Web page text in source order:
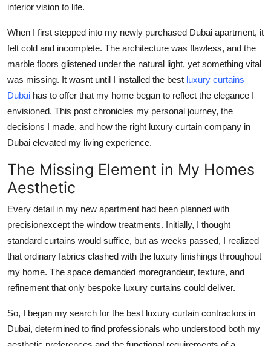
General
Press Release
interior vision to life.
When I first stepped into my newly purchased Dubai apartment, it
felt cold and incomplete. The architecture was flawless, and the
marble floors glistened under the natural light, yet something vital
was missing. It wasnt until I installed the best luxury curtains
Dubai has to offer that my home began to reflect the elegance I
envisioned. This post chronicles my personal journey, the
decisions I made, and how the right luxury curtain company in
Dubai elevated my living experience.
The Missing Element in My Homes
Aesthetic
Every detail in my new apartment had been planned with
precisionexcept the window treatments. Initially, I thought
standard curtains would suffice, but as weeks passed, I realized
that ordinary fabrics clashed with the luxury finishings throughout
my home. The space demanded moregrandeur, texture, and
refinement that only bespoke luxury curtains could deliver.
So, I began my search for the best luxury curtain contractors in
Dubai, determined to find professionals who understood both my